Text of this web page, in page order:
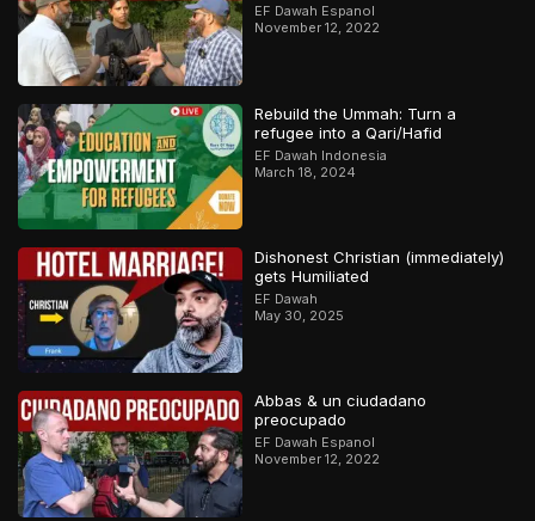
EF Dawah Espanol
November 12, 2022
Rebuild the Ummah: Turn a
refugee into a Qari/Hafid
EF Dawah Indonesia
March 18, 2024
Dishonest Christian (immediately)
gets Humiliated
EF Dawah
May 30, 2025
Abbas & un ciudadano
preocupado
EF Dawah Espanol
November 12, 2022